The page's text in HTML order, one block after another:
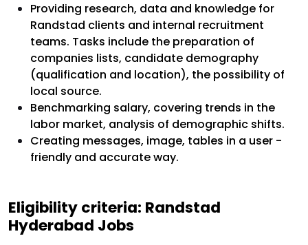
Providing research, data and knowledge for
Randstad clients and internal recruitment
teams. Tasks include the preparation of
companies lists, candidate demography
(qualification and location), the possibility of
local source.
Benchmarking salary, covering trends in the
labor market, analysis of demographic shifts.
Creating messages, image, tables in a user -
friendly and accurate way.
Eligibility criteria: Randstad
Hyderabad Jobs